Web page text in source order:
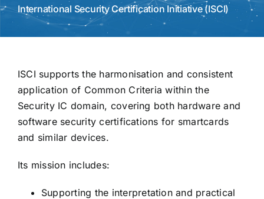
International Security Certification Initiative (ISCI)
ISCI supports the harmonisation and consistent
application of Common Criteria within the
Security IC domain, covering both hardware and
software security certifications for smartcards
and similar devices.
Its mission includes:
Supporting the interpretation and practical